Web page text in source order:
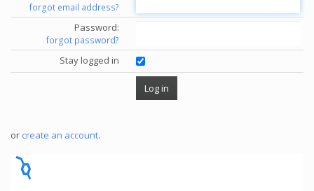
forgot email address?
Password:
forgot password?
Stay logged in
or create an account.